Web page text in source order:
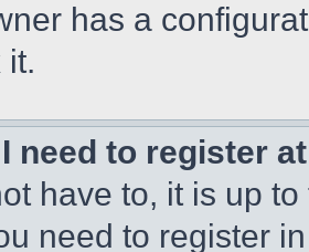
has a
it.
need to register
have to, it is up
need to register